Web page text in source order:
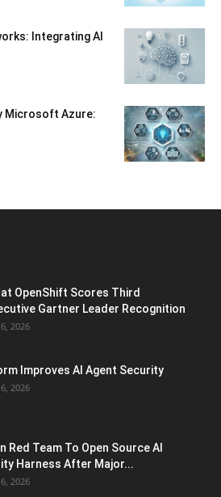
Integrating AI
Microsoft Azure:
OpenShift Scores Third
Gartner Leader Recognition
2026
Improves AI Agent Security
2026
Red Team To Open Source AI
Harness After Major...
2026